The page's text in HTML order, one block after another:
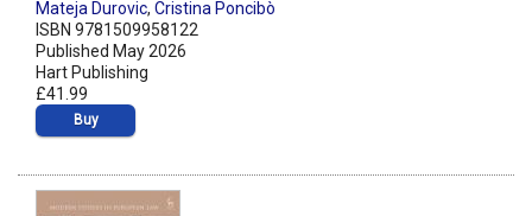
Mateja Durovic, Cristina Poncibò
ISBN 9781509958122
Published May 2026
Hart Publishing
£41.99
Buy